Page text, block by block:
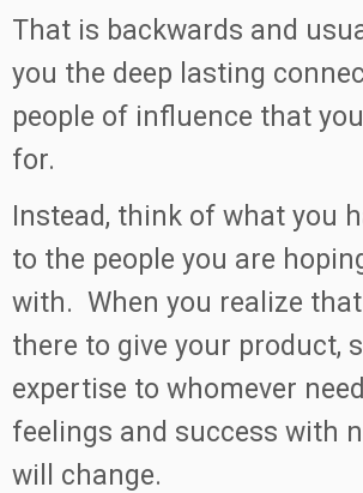
That is backwards and
you the deep lasting
people of influence that
for.
Instead, think of what you
to the people you are
with. When you realize
there to give your product,
expertise to whomever
feelings and success with
will change.